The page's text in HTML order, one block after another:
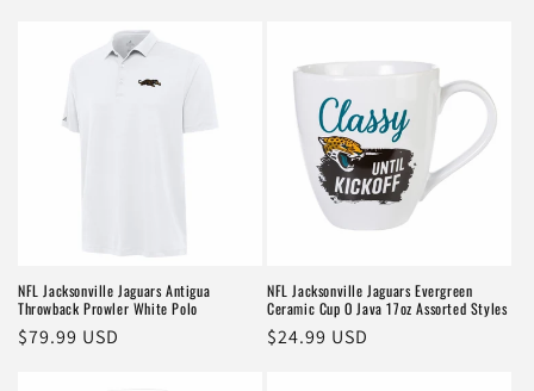
NFL Jacksonville Jaguars Antigua
Throwback Prowler White Polo
Regular
$79.99 USD
NFL Jacksonville Jaguars Evergreen
Ceramic Cup O Java 17oz Assorted Styles
Regular
$24.99 USD